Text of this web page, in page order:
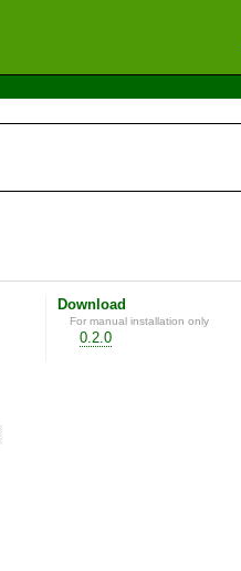
Download
For manual installation only
0.2.0